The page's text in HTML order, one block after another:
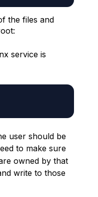
the files and
service is
user should be
to make sure
owned by that
write to those